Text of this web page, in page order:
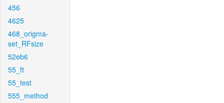
456
4625
468_origma-
set_RFsize
52eb6
55_ft
55_test
555_method